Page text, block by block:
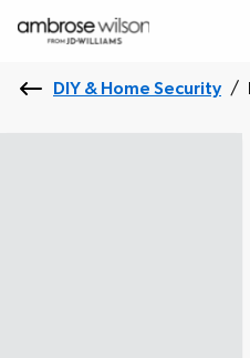
DIY & Home Security /